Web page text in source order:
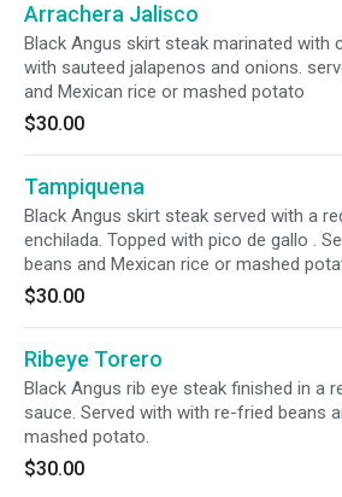
Arrachera Jalisco
Black Angus skirt steak marinated with
with sauteed jalapenos and onions.
and Mexican rice or mashed potato
$30.00
Tampiquena
Black Angus skirt steak served with a
enchilada. Topped with pico de gallo .
beans and Mexican rice or mashed
$30.00
Ribeye Torero
Black Angus rib eye steak finished in a
sauce. Served with with re-fried beans
mashed potato.
$30.00